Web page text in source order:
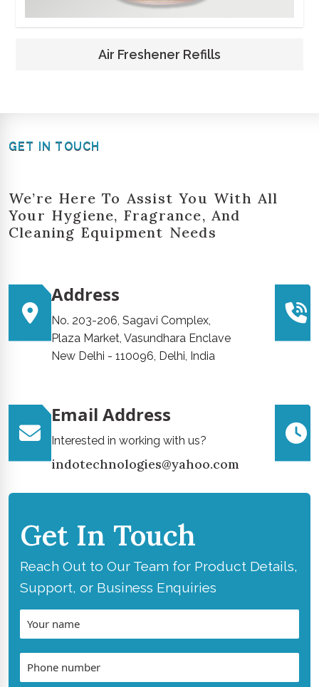
Air Freshener Refills
GET IN TOUCH
We’re Here To Assist You With All
Your Hygiene, Fragrance, And
Cleaning Equipment Needs
Address
No. 203-206, Sagavi Complex,
Plaza Market, Vasundhara Enclave
New Delhi - 110096, Delhi, India
Email Address
Interested in working with us?
indotechnologies@yahoo.com
Get In Touch
Reach Out to Our Team for Product Details,
Support, or Business Enquiries